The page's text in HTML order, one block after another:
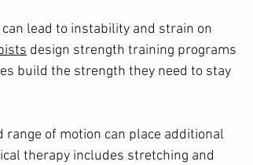
lead to instability and strain on
design strength training programs
build the strength they need to stay
of motion can place additional
therapy includes stretching and